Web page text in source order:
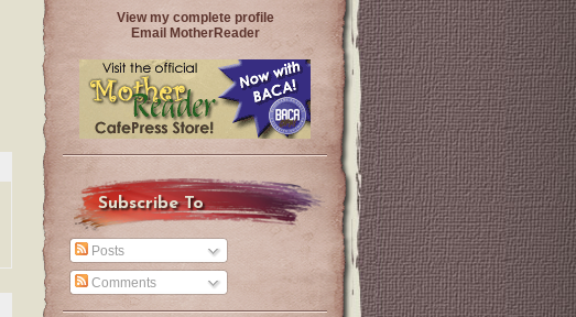
View my complete profile
Email MotherReader
Subscribe To
Posts
Comments